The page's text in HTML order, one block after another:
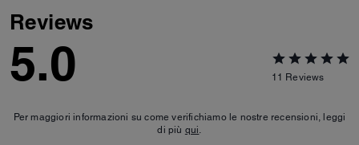
Reviews
5.0 11 Reviews
Per maggiori informazioni su come verifichiamo le nostre recensioni, leggi
di più qui.